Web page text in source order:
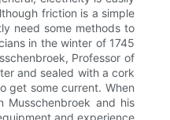
friction is a simple
need some methods to
in the winter of 1745
Professor of
and sealed with a cork
get some current. When
and his